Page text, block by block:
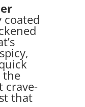
coated
the
crave-
that